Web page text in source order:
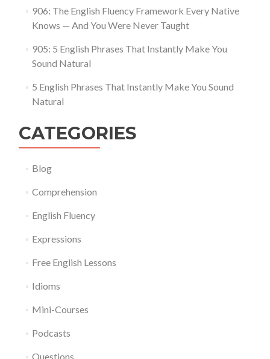
906: The English Fluency Framework Every Native
Knows — And You Were Never Taught
905: 5 English Phrases That Instantly Make You
Sound Natural
5 English Phrases That Instantly Make You Sound
Natural
CATEGORIES
Blog
Comprehension
English Fluency
Expressions
Free English Lessons
Idioms
Mini-Courses
Podcasts
Questions